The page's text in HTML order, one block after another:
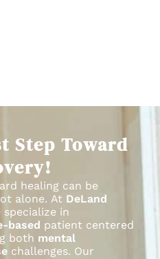
Step Toward
healing can be
alone. At DeLand
specialize in
based patient centered
both mental
challenges. Our